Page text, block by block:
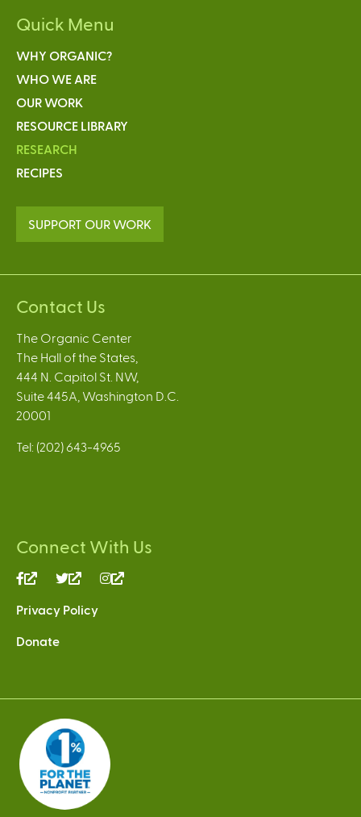
Quick Menu
WHY ORGANIC?
WHO WE ARE
OUR WORK
RESOURCE LIBRARY
RESEARCH
RECIPES
SUPPORT OUR WORK
Contact Us
The Organic Center
The Hall of the States,
444 N. Capitol St. NW,
Suite 445A, Washington D.C.
20001
Tel: (202) 643-4965
Connect With Us
(link
external)
(link
external)
Privacy Policy
Donate